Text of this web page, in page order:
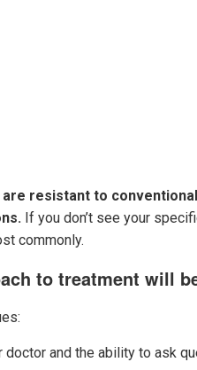
resistant to
If you don’t see your
commonly.
to treatment will
doctor and the ability to ask